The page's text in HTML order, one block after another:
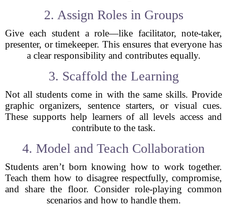
2. Assign Roles in Groups
Give each student a role—like facilitator, note-taker,
presenter, or timekeeper. This ensures that everyone has
a clear responsibility and contributes equally.
3. Scaffold the Learning
Not all students come in with the same skills. Provide
graphic organizers, sentence starters, or visual cues.
These supports help learners of all levels access and
contribute to the task.
4. Model and Teach Collaboration
Students aren’t born knowing how to work together.
Teach them how to disagree respectfully, compromise,
and share the floor. Consider role-playing common
scenarios and how to handle them.